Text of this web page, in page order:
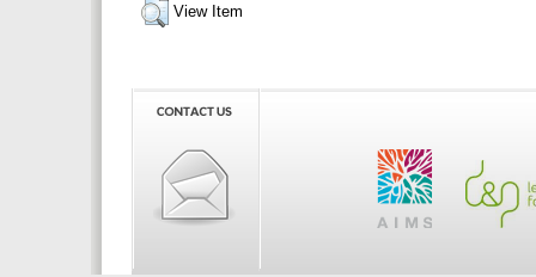
View Item